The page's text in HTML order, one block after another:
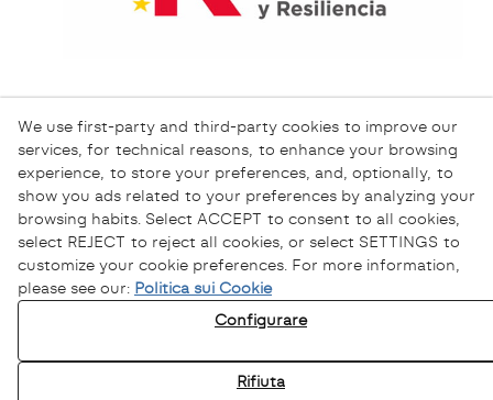
Informativa sulla Privacy
We use first-party and third-party cookies to improve our
services, for technical reasons, to enhance your browsing
experience, to store your preferences, and, optionally, to
show you ads related to your preferences by analyzing your
browsing habits. Select ACCEPT to consent to all cookies,
select REJECT to reject all cookies, or select SETTINGS to
customize your cookie preferences. For more information,
please see our: Politica sui Cookie
Configurare
Rifiuta